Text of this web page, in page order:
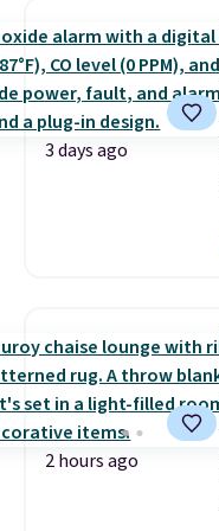
3 days ago
2 hours ago